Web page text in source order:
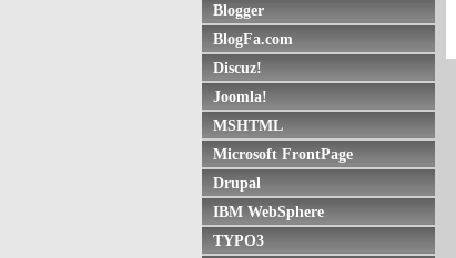
Blogger
BlogFa.com
Discuz!
Joomla!
MSHTML
Microsoft FrontPage
Drupal
IBM WebSphere
TYPO3